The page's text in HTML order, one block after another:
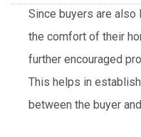
Since buyers are
the comfort of their
further encouraged
This helps in
between the buyer